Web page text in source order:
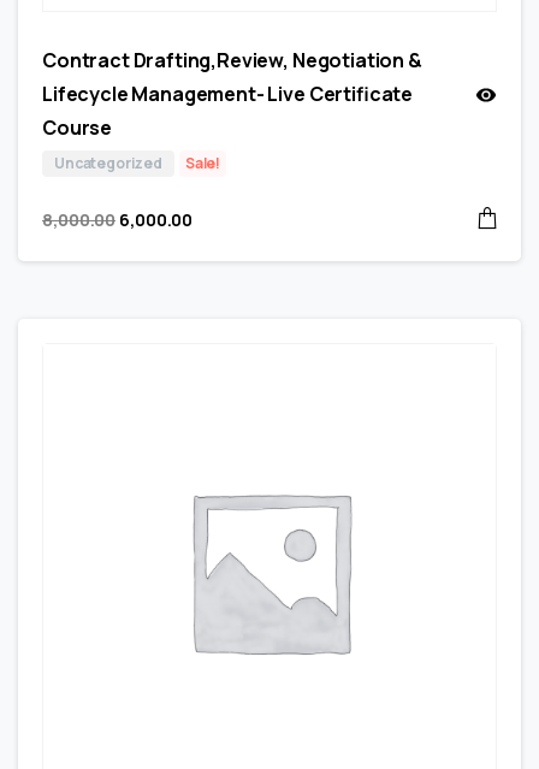
Contract Drafting,Review, Negotiation &
Lifecycle Management- Live Certificate
Course
Uncategorized Sale!
8,000.00 6,000.00